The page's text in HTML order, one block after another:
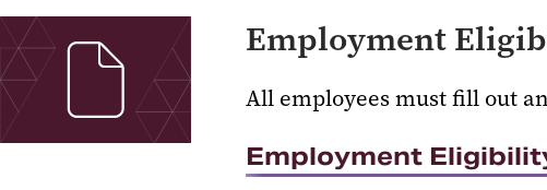
Employment
All employees must fill out
Employment